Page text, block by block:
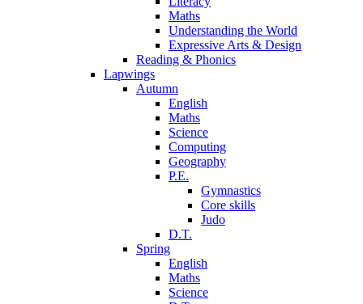
Maths
Understanding the World
Expressive Arts & Design
Reading & Phonics
Lapwings
Autumn
English
Maths
Science
Computing
Geography
P.E.
Gymnastics
Core skills
Judo
D.T.
Spring
English
Maths
Science